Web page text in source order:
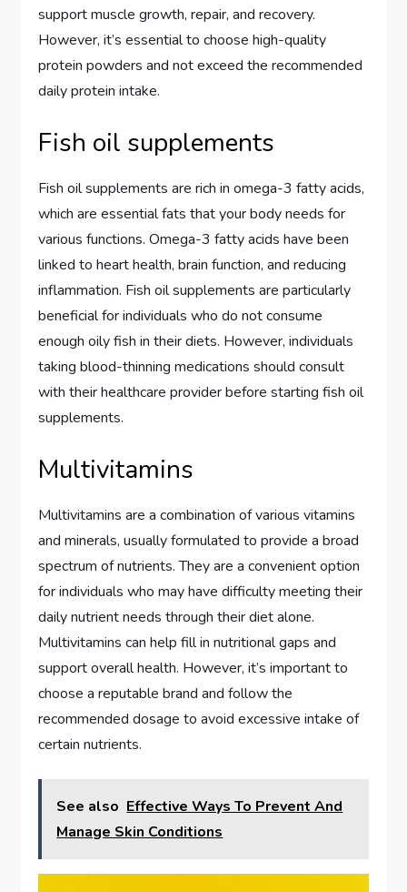
support muscle growth, repair, and recovery.
However, it’s essential to choose high-quality
protein powders and not exceed the recommended
daily protein intake.
Fish oil supplements
Fish oil supplements are rich in omega-3 fatty acids,
which are essential fats that your body needs for
various functions. Omega-3 fatty acids have been
linked to heart health, brain function, and reducing
inflammation. Fish oil supplements are particularly
beneficial for individuals who do not consume
enough oily fish in their diets. However, individuals
taking blood-thinning medications should consult
with their healthcare provider before starting fish oil
supplements.
Multivitamins
Multivitamins are a combination of various vitamins
and minerals, usually formulated to provide a broad
spectrum of nutrients. They are a convenient option
for individuals who may have difficulty meeting their
daily nutrient needs through their diet alone.
Multivitamins can help fill in nutritional gaps and
support overall health. However, it’s important to
choose a reputable brand and follow the
recommended dosage to avoid excessive intake of
certain nutrients.
See also Effective Ways To Prevent And
Manage Skin Conditions